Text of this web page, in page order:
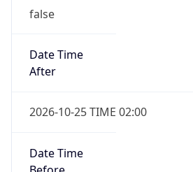
false
Date Time
After
2026-10-25 TIME 02:00
Date Time